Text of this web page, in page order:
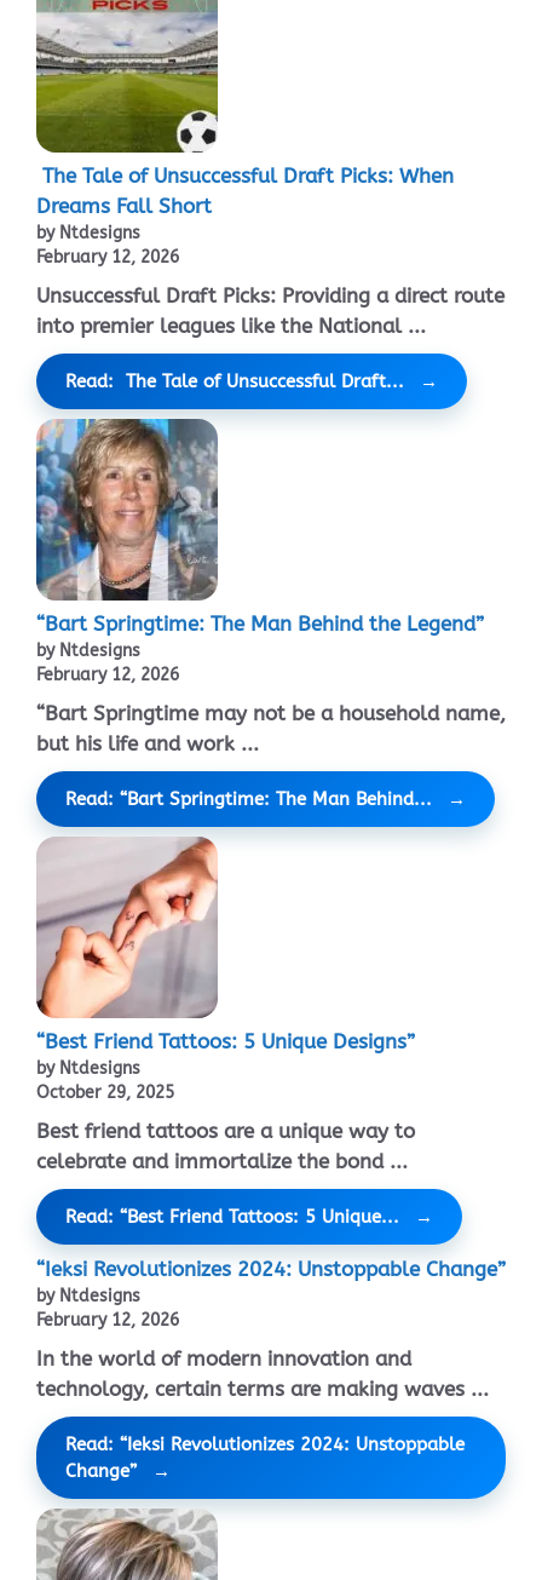
The Tale of Unsuccessful Draft Picks: When
Dreams Fall Short
by Ntdesigns
February 12, 2026
Unsuccessful Draft Picks: Providing a direct route
into premier leagues like the National ...
Read: The Tale of Unsuccessful Draft...
“Bart Springtime: The Man Behind the Legend”
by Ntdesigns
February 12, 2026
“Bart Springtime may not be a household name,
but his life and work ...
Read: “Bart Springtime: The Man Behind...
“Best Friend Tattoos: 5 Unique Designs”
by Ntdesigns
October 29, 2025
Best friend tattoos are a unique way to
celebrate and immortalize the bond ...
Read: “Best Friend Tattoos: 5 Unique...
“Ieksi Revolutionizes 2024: Unstoppable Change”
by Ntdesigns
February 12, 2026
In the world of modern innovation and
technology, certain terms are making waves ...
Read: “Ieksi Revolutionizes 2024: Unstoppable
Change”